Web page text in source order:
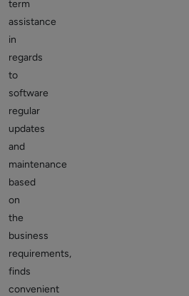
term
assistance
in
regards
to
software
regular
updates
and
maintenance
based
on
the
business
requirements,
finds
convenient